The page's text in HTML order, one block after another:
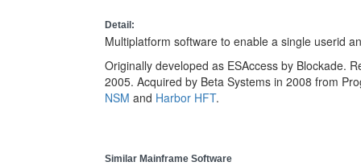
Detail:
Multiplatform software to enable a single userid
Originally developed as ESAccess by Blockade.
2005. Acquired by Beta Systems in 2008 from
NSM and Harbor HFT.
Similar Mainframe Software